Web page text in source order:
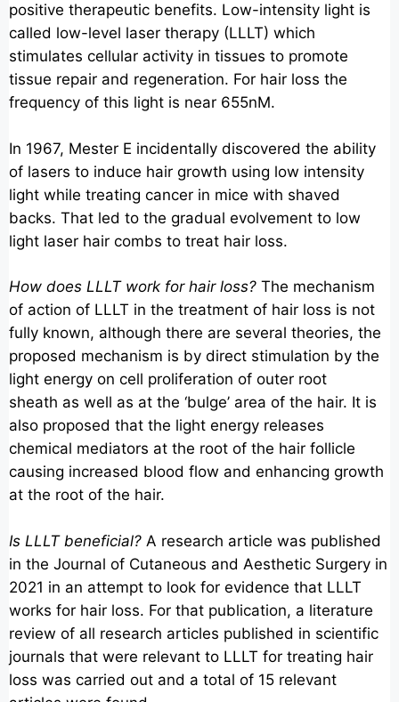
positive therapeutic benefits. Low-intensity light is
called low-level laser therapy (LLLT) which
stimulates cellular activity in tissues to promote
tissue repair and regeneration. For hair loss the
frequency of this light is near 655nM.
In 1967, Mester E incidentally discovered the ability
of lasers to induce hair growth using low intensity
light while treating cancer in mice with shaved
backs. That led to the gradual evolvement to low
light laser hair combs to treat hair loss.
How does LLLT work for hair loss? The mechanism
of action of LLLT in the treatment of hair loss is not
fully known, although there are several theories, the
proposed mechanism is by direct stimulation by the
light energy on cell proliferation of outer root
sheath as well as at the ‘bulge’ area of the hair. It is
also proposed that the light energy releases
chemical mediators at the root of the hair follicle
causing increased blood flow and enhancing growth
at the root of the hair.
Is LLLT beneficial? A research article was published
in the Journal of Cutaneous and Aesthetic Surgery in
2021 in an attempt to look for evidence that LLLT
works for hair loss. For that publication, a literature
review of all research articles published in scientific
journals that were relevant to LLLT for treating hair
loss was carried out and a total of 15 relevant